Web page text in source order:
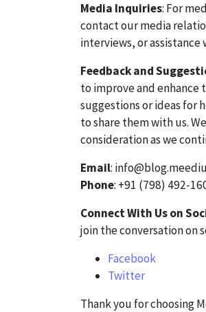
Media Inquiries: For
contact our media
interviews, or
Feedback and
to improve and enhance
suggestions or ideas for
to share them with us.
consideration as we
Email:
Phone: +91 (798) 492-
Connect With Us on
join the conversation on
Facebook
Twitter
Thank you for choosing